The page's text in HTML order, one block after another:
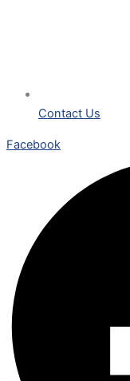
Contact Us
Facebook